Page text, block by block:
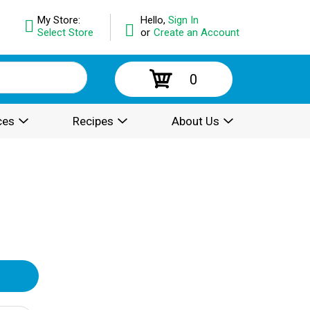
Hello, Sign In
or Create an Account
My Store:
Select Store
0
Recipes About Us